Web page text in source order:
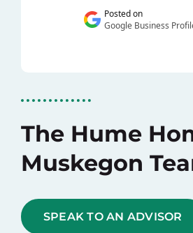
The Hume
Muskegon
SPEAK TO AN ADVISOR